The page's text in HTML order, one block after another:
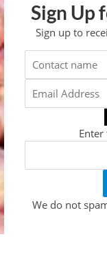
Sign Up
Sign up to
Enter
We do not